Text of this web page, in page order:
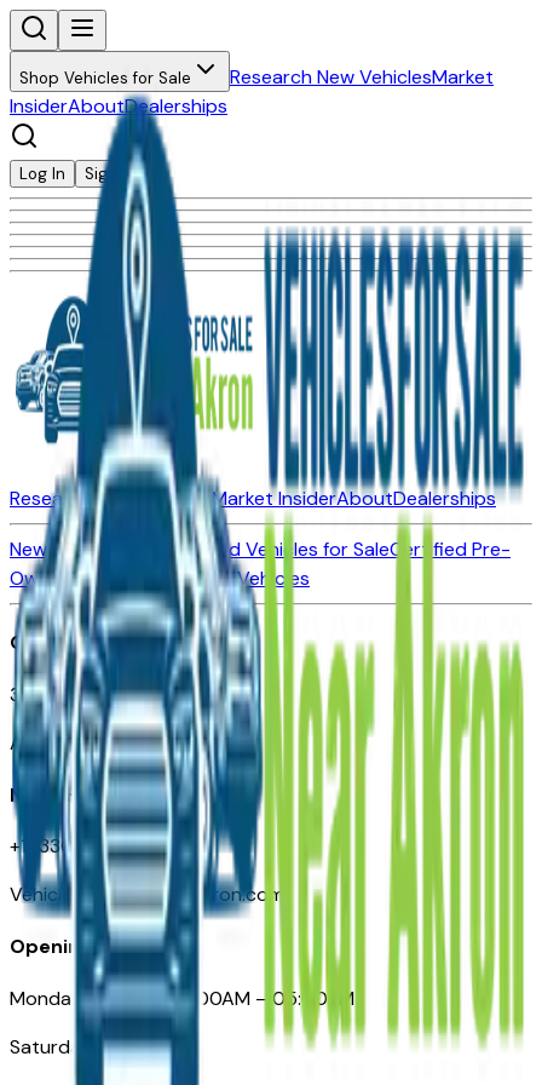
Shop Vehicles for Sale Research New VehiclesMarket
InsiderAboutDealerships
Log In Sign Up
Research New VehiclesMarket InsiderAboutDealerships
New Vehicles for SaleUsed Vehicles for SaleCertified Pre-
Owned Vehicles
Compare Vehicles
Office
388 South Main Street
Akron, OH
Need Help
+1 (330) 996-3712
VehiclesForSaleNearAkron.com
Opening Hours
Monday – Friday: 09:00AM – 05:00PM
Saturday: Closed